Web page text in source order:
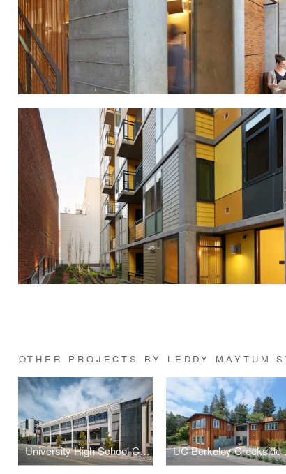
OTHER PROJECTS BY LEDDY MAYTUM
University High School California Street Campus UC